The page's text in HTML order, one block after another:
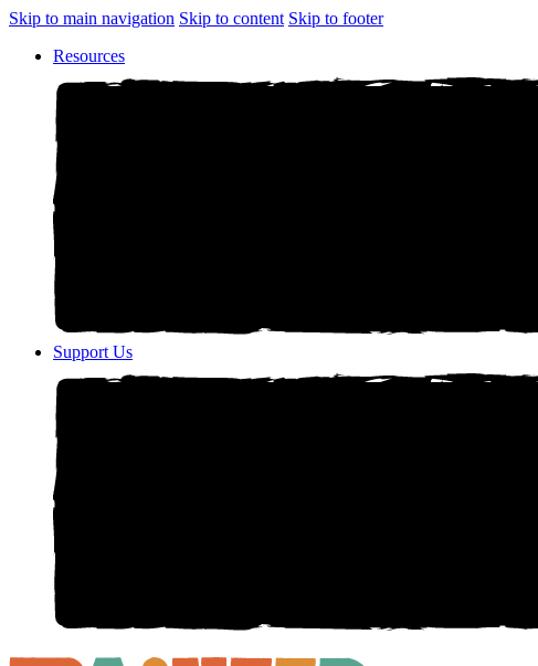
Skip to main navigation Skip to content Skip to footer
Resources
Support Us